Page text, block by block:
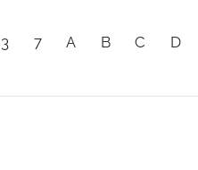
3 7 A B C D